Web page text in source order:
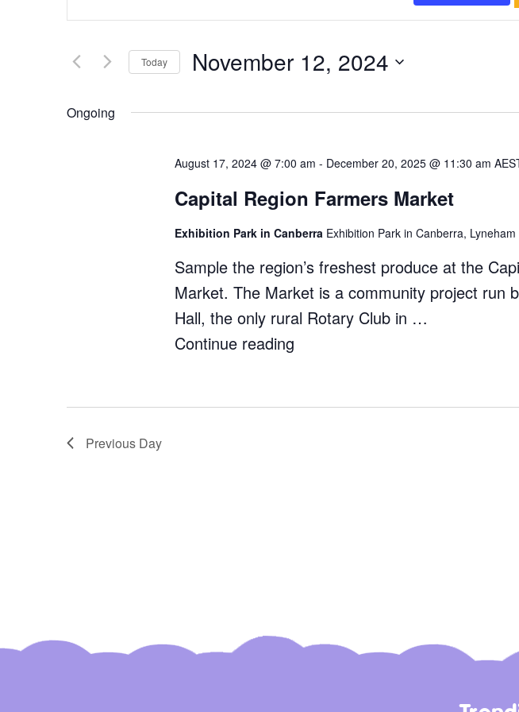
and
Views
Search
Events
Today November 12, 2024
Ongoing
August 17, 2024 @ 7:00 am - December 20, 2025 @ 11:30 am
Capital Region Farmers Market
Exhibition Park in Canberra Exhibition Park in Canberra, Lyneham
Sample the region’s freshest produce at the
Market. The Market is a community project run
Hall, the only rural Rotary Club in …
Continue reading
Previous Day